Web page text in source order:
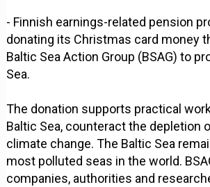
- Finnish earnings-related pension
donating its Christmas card money
Baltic Sea Action Group (BSAG) to
Sea.
The donation supports practical
Baltic Sea, counteract the depletion
climate change. The Baltic Sea
most polluted seas in the world.
companies, authorities and